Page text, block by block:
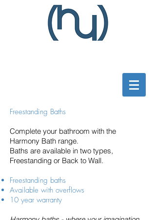
Freestanding Baths
Complete your bathroom with the
Harmony Bath range.
Baths are available in two types,
Freestanding or Back to Wall.
Freestanding baths
Available with overflows
10 year warranty